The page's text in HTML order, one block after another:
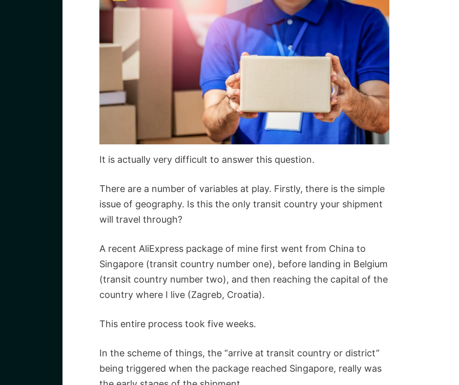
It is actually very difficult to answer this question.
There are a number of variables at play. Firstly, there is the simple
issue of geography. Is this the only transit country your shipment
will travel through?
A recent AliExpress package of mine first went from China to
Singapore (transit country number one), before landing in Belgium
(transit country number two), and then reaching the capital of the
country where I live (Zagreb, Croatia).
This entire process took five weeks.
In the scheme of things, the “arrive at transit country or district”
being triggered when the package reached Singapore, really was